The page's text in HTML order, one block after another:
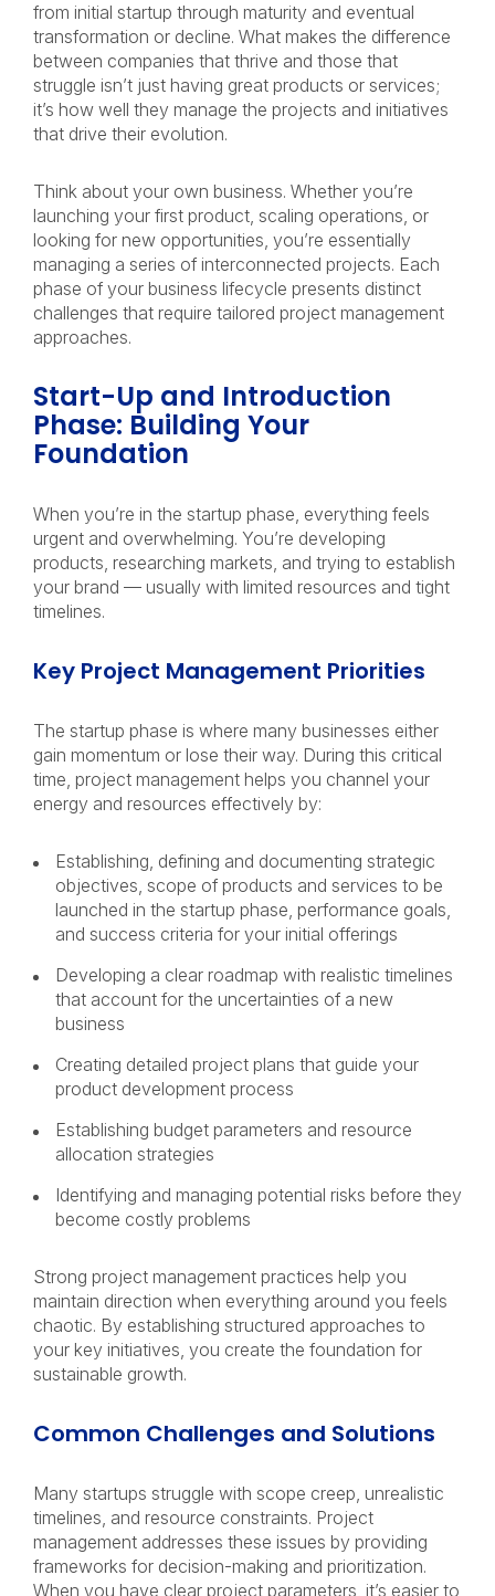
from initial startup through maturity and eventual
transformation or decline. What makes the difference
between companies that thrive and those that
struggle isn’t just having great products or services;
it’s how well they manage the projects and initiatives
that drive their evolution.
Think about your own business. Whether you’re
launching your first product, scaling operations, or
looking for new opportunities, you’re essentially
managing a series of interconnected projects. Each
phase of your business lifecycle presents distinct
challenges that require tailored project management
approaches.
Start-Up and Introduction
Phase: Building Your
Foundation
When you’re in the startup phase, everything feels
urgent and overwhelming. You’re developing
products, researching markets, and trying to establish
your brand — usually with limited resources and tight
timelines.
Key Project Management Priorities
The startup phase is where many businesses either
gain momentum or lose their way. During this critical
time, project management helps you channel your
energy and resources effectively by:
Establishing, defining and documenting strategic
objectives, scope of products and services to be
launched in the startup phase, performance goals,
and success criteria for your initial offerings
Developing a clear roadmap with realistic timelines
that account for the uncertainties of a new
business
Creating detailed project plans that guide your
product development process
Establishing budget parameters and resource
allocation strategies
Identifying and managing potential risks before they
become costly problems
Strong project management practices help you
maintain direction when everything around you feels
chaotic. By establishing structured approaches to
your key initiatives, you create the foundation for
sustainable growth.
Common Challenges and Solutions
Many startups struggle with scope creep, unrealistic
timelines, and resource constraints. Project
management addresses these issues by providing
frameworks for decision-making and prioritization.
When you have clear project parameters, it’s easier to